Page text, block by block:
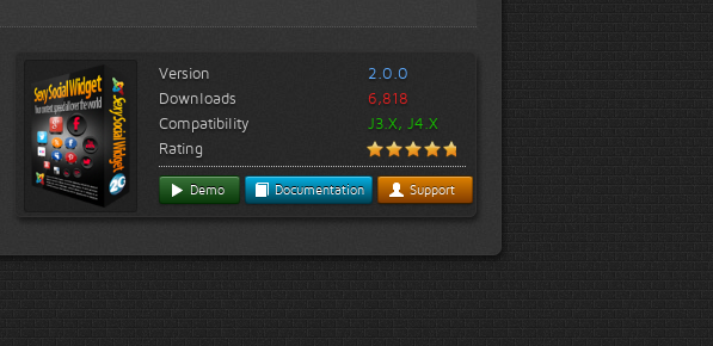
Version
2.0.0
Downloads
6,818
Compatibility
J3.X, J4.X
Rating
Demo Documentation Support